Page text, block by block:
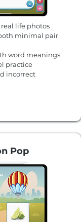
life photos
minimal pair
word meanings
practice
incorrect
Pop